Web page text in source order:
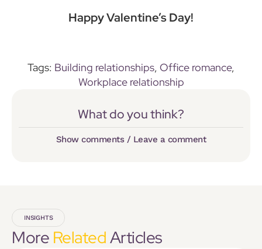
Happy Valentine’s Day!
Tags: Building relationships, Office romance,
Workplace relationship
What do you think?
Show comments / Leave a comment
INSIGHTS
More RelatedArticles